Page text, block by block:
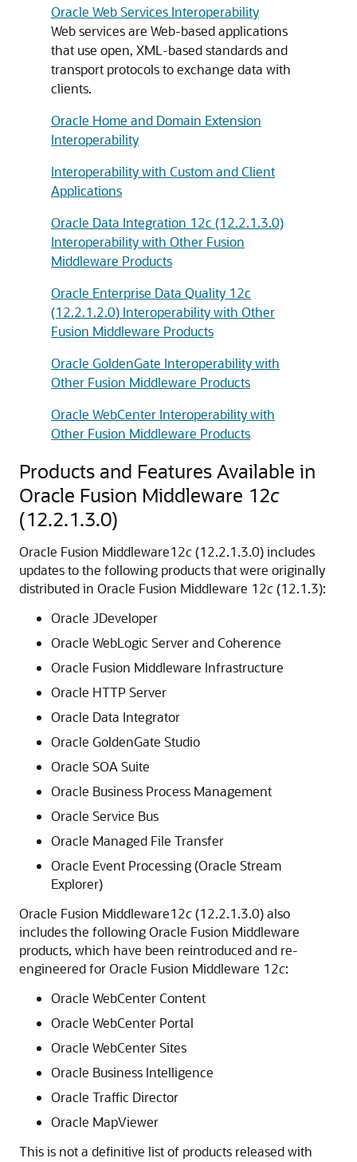
Oracle Web Services Interoperability
Web services are Web-based applications
that use open, XML-based standards and
transport protocols to exchange data with
clients.
Oracle Home and Domain Extension
Interoperability
Interoperability with Custom and Client
Applications
Oracle Data Integration 12c (12.2.1.3.0)
Interoperability with Other Fusion
Middleware Products
Oracle Enterprise Data Quality 12c
(12.2.1.2.0) Interoperability with Other
Fusion Middleware Products
Oracle GoldenGate Interoperability with
Other Fusion Middleware Products
Oracle WebCenter Interoperability with
Other Fusion Middleware Products
Products and Features Available in
Oracle Fusion Middleware 12c
(12.2.1.3.0)
Oracle Fusion Middleware12c(12.2.1.3.0)includes
updates to the following products that were originally
distributed in Oracle Fusion Middleware 12c(12.1.3):
Oracle JDeveloper
Oracle WebLogic Serverand Coherence
Oracle Fusion Middleware Infrastructure
Oracle HTTP Server
Oracle Data Integrator
Oracle GoldenGate Studio
Oracle SOA Suite
Oracle Business Process Management
Oracle Service Bus
Oracle Managed File Transfer
Oracle Event Processing (Oracle Stream
Explorer)
Oracle Fusion Middleware12c(12.2.1.3.0)also
includes the following Oracle Fusion Middleware
products, which have been reintroduced and re-
engineered for Oracle Fusion Middleware 12c:
Oracle WebCenter Content
Oracle WebCenter Portal
Oracle WebCenter Sites
Oracle Business Intelligence
Oracle Traffic Director
Oracle MapViewer
This is not a definitive list of products released with